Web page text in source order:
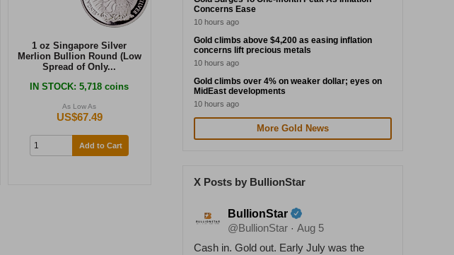
1 oz Singapore Silver
Merlion Bullion Round (Low
Spread of Only...
IN STOCK: 5,718 coins
As Low As
US$67.49
Add to Cart
Concerns Ease
10 hours ago
Gold climbs above $4,200 as easing inflation
concerns lift precious metals
10 hours ago
Gold climbs over 4% on weaker dollar; eyes on
MidEast developments
10 hours ago
More Gold News
X Posts by BullionStar
BullionStar
@BullionStar · Aug 5
Cash in. Gold out. Early July was the